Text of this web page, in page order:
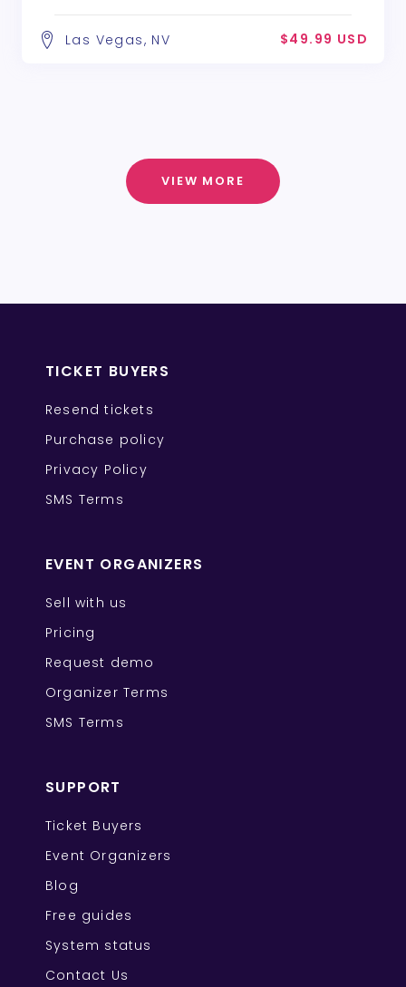
Las Vegas, NV $49.99 USD
VIEW MORE
TICKET BUYERS
Resend tickets
Purchase policy
Privacy Policy
SMS Terms
EVENT ORGANIZERS
Sell with us
Pricing
Request demo
Organizer Terms
SMS Terms
SUPPORT
Ticket Buyers
Event Organizers
Blog
Free guides
System status
Contact Us